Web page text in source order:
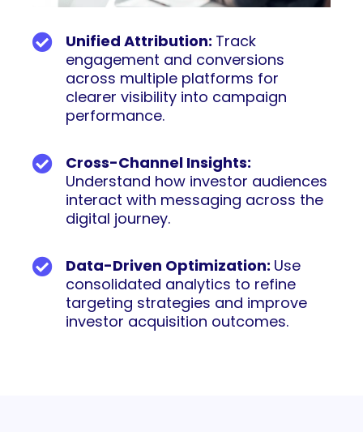
Unified Attribution: Track
engagement and conversions
across multiple platforms for
clearer visibility into campaign
performance.
Cross-Channel Insights:
Understand how investor audiences
interact with messaging across the
digital journey.
Data-Driven Optimization: Use
consolidated analytics to refine
targeting strategies and improve
investor acquisition outcomes.